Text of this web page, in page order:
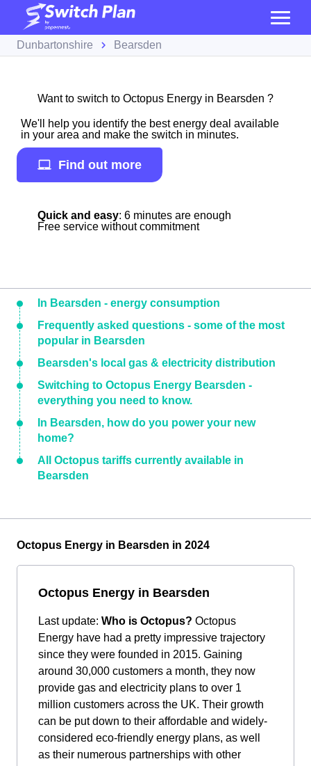
Dunbartonshire Bearsden
Want to switch to Octopus Energy in Bearsden ?
We'll help you identify the best energy deal available
in your area and make the switch in minutes.
Find out more
Quick and easy: 6 minutes are enough
Free service without commitment
In Bearsden - energy consumption
Frequently asked questions - some of the most
popular in Bearsden
Bearsden's local gas & electricity distribution
Switching to Octopus Energy Bearsden -
everything you need to know.
In Bearsden, how do you power your new
home?
All Octopus tariffs currently available in
Bearsden
Octopus Energy in Bearsden in 2024
Octopus Energy in Bearsden
Last update: Who is Octopus? Octopus
Energy have had a pretty impressive trajectory
since they were founded in 2015. Gaining
around 30,000 customers a month, they now
provide gas and electricity plans to over 1
million customers across the UK. Their growth
can be put down to their affordable and widely-
considered eco-friendly energy plans, as well
as their numerous partnerships with other